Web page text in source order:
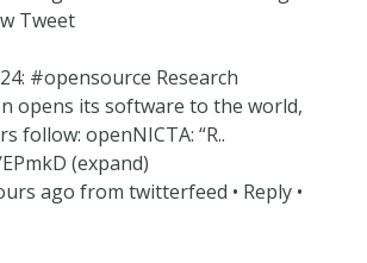
Tweet
#opensource Research
opens its software to the world,
follow: openNICTA: “R..
(expand)
ago from twitterfeed • Reply •